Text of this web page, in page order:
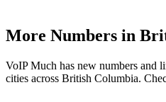
More Numbers in
VoIP Much has new numbers and
cities across British Columbia.